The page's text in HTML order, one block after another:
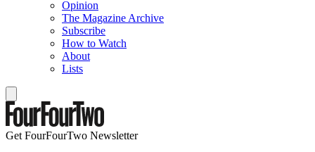
Opinion
The Magazine Archive
Subscribe
How to Watch
About
Lists
Get FourFourTwo Newsletter